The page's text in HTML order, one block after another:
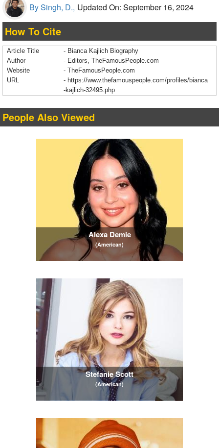
By Singh, D., Updated On: September 16, 2024
How To Cite
Article Title
- Bianca Kajlich Biography
Author
- Editors, TheFamousPeople.com
Website
- TheFamousPeople.com
URL
- https://www.thefamouspeople.com/profiles/bianca
-kajlich-32495.php
People Also Viewed
Alexa Demie
(American)
Stefanie Scott
(American)